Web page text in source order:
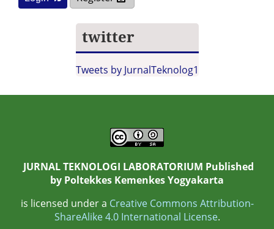
twitter
Tweets by JurnalTeknolog1
JURNAL TEKNOLOGI LABORATORIUM Published
by Poltekkes Kemenkes Yogyakarta
is licensed under a Creative Commons Attribution-
ShareAlike 4.0 International License.